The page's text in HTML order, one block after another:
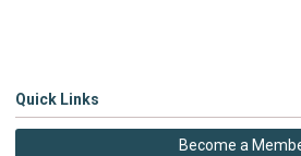
Quick Links
Become a